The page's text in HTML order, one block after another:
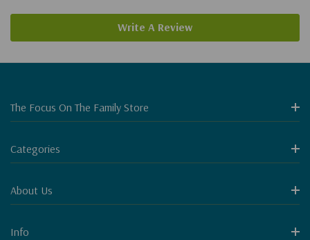
Write A Review
The Focus On The Family Store
Categories
About Us
Info